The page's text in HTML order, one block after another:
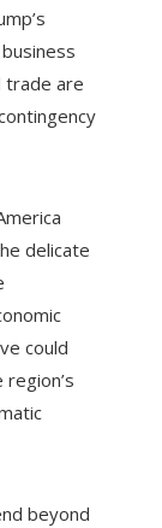
trade are
delicate
could
beyond